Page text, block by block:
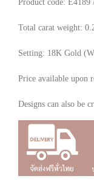
Product code: E4189
Total carat weight:
Setting: 18K Gold
Price available upon
Designs can also be